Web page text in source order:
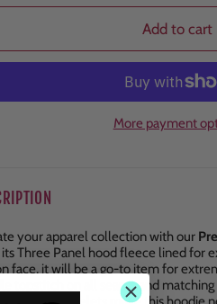
Add to cart
More payment
your apparel collection with our
Three Panel hood fleece lined for
face, it will be a go-to item for
topstitch on all seams and